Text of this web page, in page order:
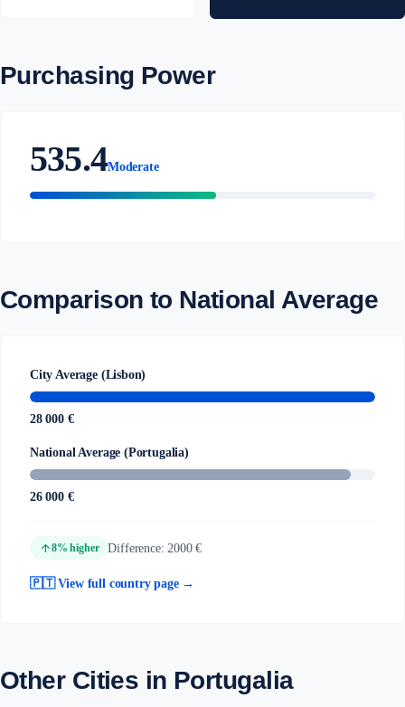
Purchasing Power
535.4Moderate
Comparison to National Average
City Average (Lisbon)
28 000 €
National Average (Portugalia)
26 000 €
arrow_upward8% higher Difference: 2000 €
🇵🇹 View full country page →
Other Cities in Portugalia